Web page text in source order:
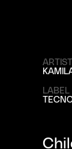
ARTIST
LABEL